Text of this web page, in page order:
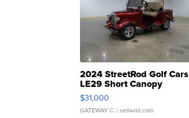
2024 StreetRod Golf Cars
LE29 Short Canopy
$31,000
GATEWAY C. | sellwild.com